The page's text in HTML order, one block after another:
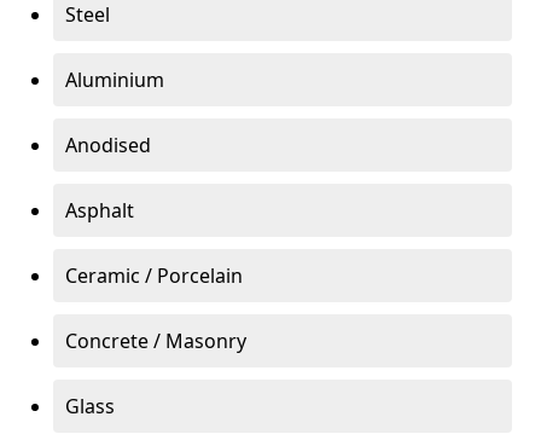
Steel
Aluminium
Anodised
Asphalt
Ceramic / Porcelain
Concrete / Masonry
Glass